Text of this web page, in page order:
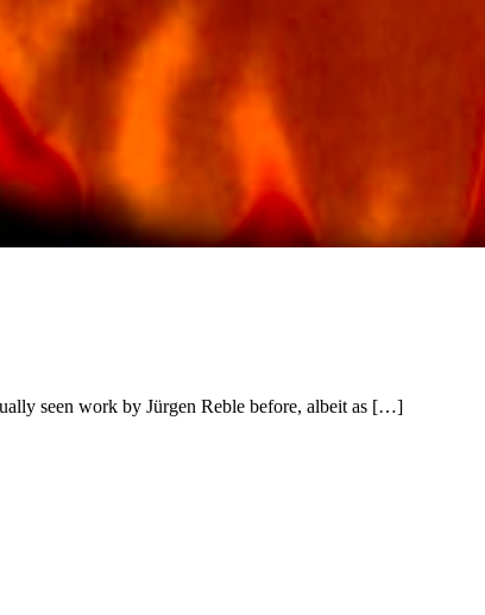
seen work by Jürgen Reble before, albeit as […]